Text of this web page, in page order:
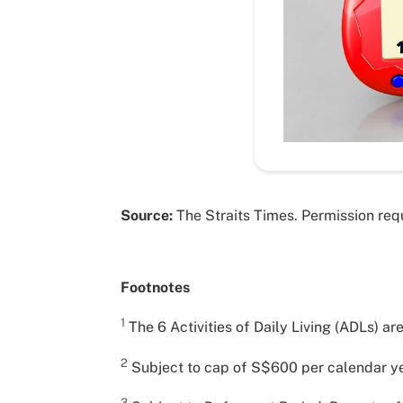
Source: The Straits Times. Permission
Footnotes
1 The 6 Activities of Daily Living (ADLs)
2 Subject to cap of S$600 per calendar